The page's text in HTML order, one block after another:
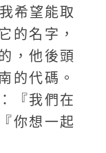
希望能取
的名字，
，他後頭
的代碼。
『我們在
你想一起